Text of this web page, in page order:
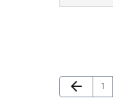
Previous Page
arrow_back Page
1